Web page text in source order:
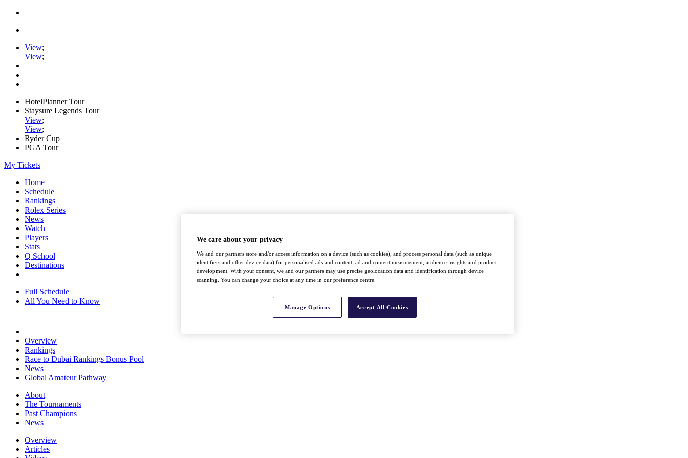
View;
View;
HotelPlanner Tour
Staysure Legends Tour
View;
View;
Ryder Cup
PGA Tour
My Tickets
Home
Schedule
Rankings
Rolex Series
News
Watch
Players
Stats
Q School
Destinations
Full Schedule
All You Need to Know
Overview
Rankings
Race to Dubai Rankings Bonus Pool
News
Global Amateur Pathway
About
The Tournaments
Past Champions
News
Overview
Articles
We care about your privacy
We and our partners store and/or access information on a device (such as cookies), and process personal data (such as unique
identifiers and other device data) for personalised ads and content, ad and content measurement, audience insights and product
development. With your consent, we and our partners may use precise geolocation data and identification through device
scanning. You can change your choice at any time in our preference centre.
Manage Options Accept All Cookies